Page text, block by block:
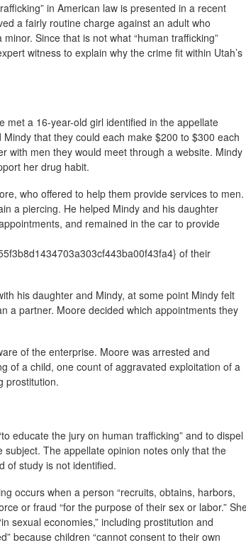
in American law is presented in a recent
a fairly routine charge against an adult who
Since that is not what “human trafficking”
witness to explain why the crime fit within Utah’s
met a 16-year-old girl identified in the appellate
Mindy that they could each make $200 to $300 each
with men they would meet through a website. Mindy
her drug habit.
who offered to help them provide services to men.
a piercing. He helped Mindy and his daughter
and remained in the car to provide
of their
his daughter and Mindy, at some point Mindy felt
a partner. Moore decided which appointments they
of the enterprise. Moore was arrested and
of a child, one count of aggravated exploitation of a
prostitution.
educate the jury on human trafficking” and to dispel
subject. The appellate opinion notes only that the
of study is not identified.
occurs when a person “recruits, obtains, harbors,
or fraud “for the purpose of their sex or labor.”
sexual economies,” including prostitution and
because children “cannot consent to their own